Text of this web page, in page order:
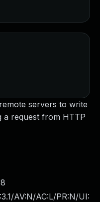
servers to write
a request from HTTP
AV:N/AC:L/PR:N/UI: